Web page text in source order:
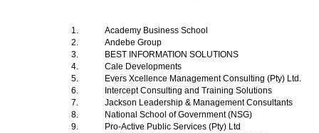
1.
Academy Business School
2.
Andebe Group
3.
BEST INFORMATION SOLUTIONS
4.
Cale Developments
5.
Evers Xcellence Management Consulting (Pty) Ltd.
6.
Intercept Consulting and Training Solutions
7.
Jackson Leadership & Management Consultants
8.
National School of Government (NSG)
9.
Pro-Active Public Services (Pty) Ltd